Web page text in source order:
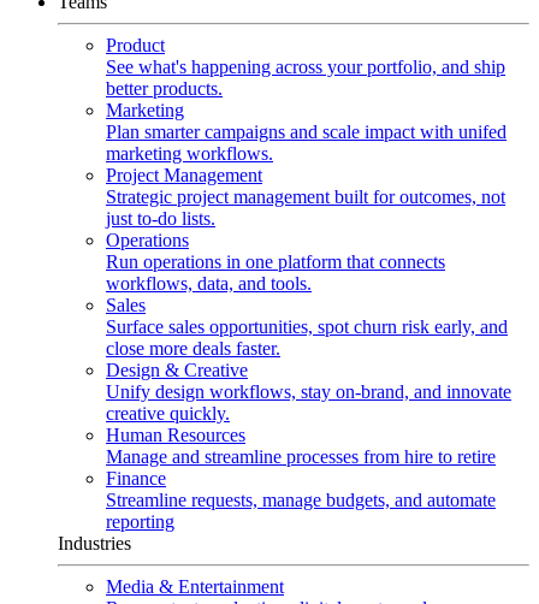
Product
See what's happening across your portfolio, and ship
better products.
Marketing
Plan smarter campaigns and scale impact with unifed
marketing workflows.
Project Management
Strategic project management built for outcomes, not
just to-do lists.
Operations
Run operations in one platform that connects
workflows, data, and tools.
Sales
Surface sales opportunities, spot churn risk early, and
close more deals faster.
Design & Creative
Unify design workflows, stay on-brand, and innovate
creative quickly.
Human Resources
Manage and streamline processes from hire to retire
Finance
Streamline requests, manage budgets, and automate
reporting
Industries
Media & Entertainment